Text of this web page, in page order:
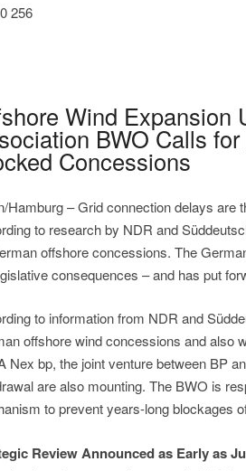
Wind Expansion
BWO Calls
Concessions
Hamburg – Grid connection delays are
to research by NDR and
offshore concessions. The
consequences – and has put
to information from NDR and
offshore wind concessions and also
Nex bp, the joint venture between BP
are also mounting. The BWO is
to prevent years-long blockages
Review Announced as Early as